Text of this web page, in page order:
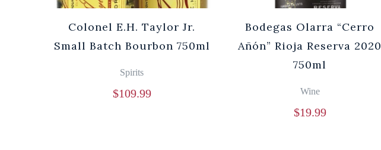
Colonel E.H. Taylor Jr.
Small Batch Bourbon 750ml
Spirits
$109.99
Bodegas Olarra “Cerro
Añón” Rioja Reserva 2020
750ml
Wine
$19.99